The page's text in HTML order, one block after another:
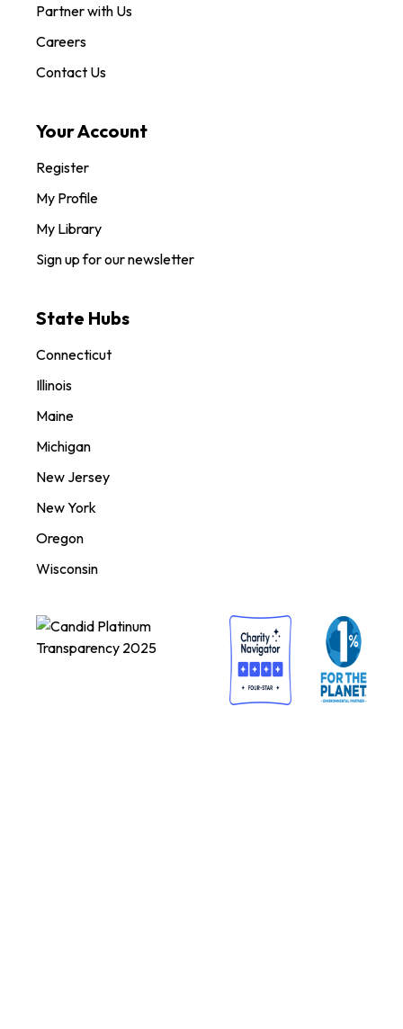
Partner with Us
Careers
Contact Us
Your Account
Register
My Profile
My Library
Sign up for our newsletter
State Hubs
Connecticut
Illinois
Maine
Michigan
New Jersey
New York
Oregon
Wisconsin